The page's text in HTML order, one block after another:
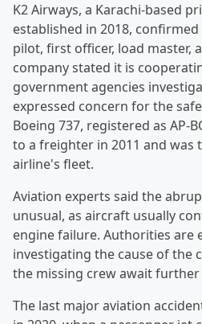
K2 Airways, a Karachi-based
established in 2018,
pilot, first officer, load master,
company stated it is
government agencies
expressed concern for the
Boeing 737, registered as AP-
to a freighter in 2011 and was
airline's fleet.
Aviation experts said the
unusual, as aircraft usually
engine failure. Authorities are
investigating the cause of the
the missing crew await
The last major aviation